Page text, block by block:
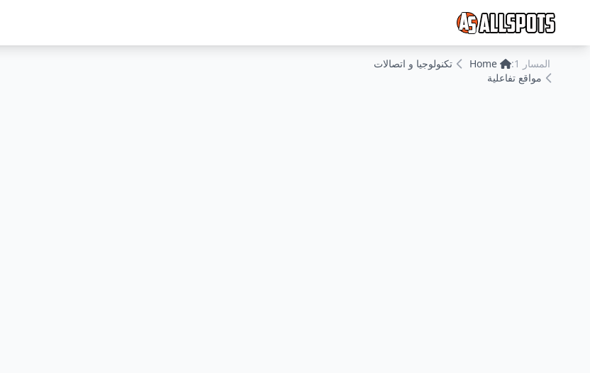
المسار 1: Home
تكنولوجيا و اتصالات
مواقع تفاعلية